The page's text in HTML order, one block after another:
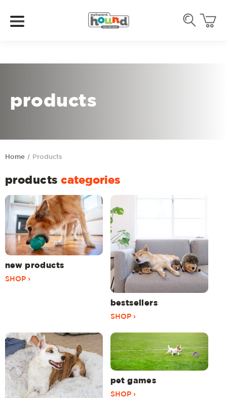
products
Home Products
productscategories
new products
SHOP ›
bestsellers
SHOP ›
pet games
SHOP ›